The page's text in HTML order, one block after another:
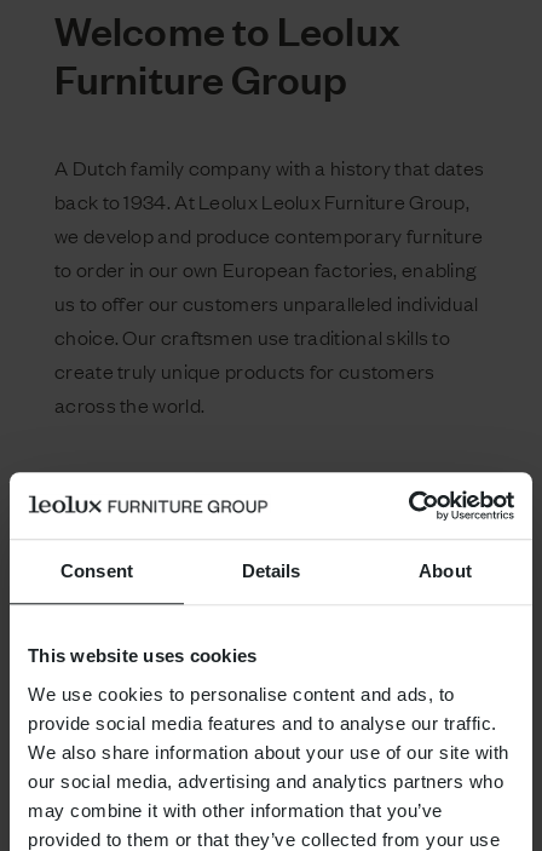
Consent Details About
This website uses cookies
We use cookies to personalise content and ads, to
provide social media features and to analyse our traffic.
We also share information about your use of our site with
our social media, advertising and analytics partners who
may combine it with other information that you’ve
provided to them or that they’ve collected from your use
Welcome to Leolux
Furniture Group
A Dutch family company with a history that dates
back to 1934. At Leolux Leolux Furniture Group,
we develop and produce contemporary furniture
to order in our own European factories, enabling
us to offer our customers unparalleled individual
choice. Our craftsmen use traditional skills to
create truly unique products for customers
across the world.